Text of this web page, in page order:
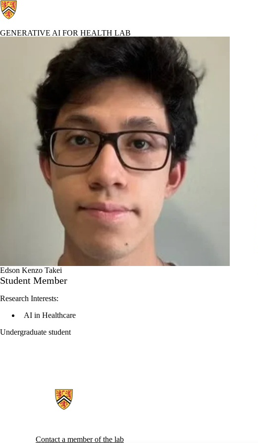
GENERATIVE AI FOR HEALTH LAB
Generative AI For Health Lab Home
Edson Kenzo Takei
Student Member
Research Interests:
AI in Healthcare
Undergraduate student
Contact a member of the lab